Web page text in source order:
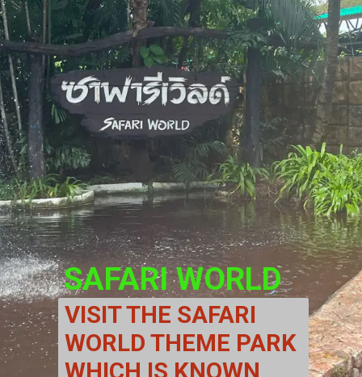
SAFARI WORLD
VISIT THE SAFARI
WORLD THEME PARK
WHICH IS KNOWN